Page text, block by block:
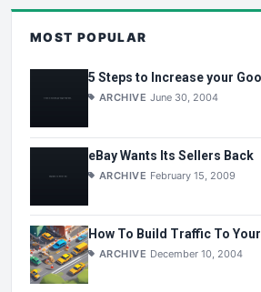
MOST POPULAR
5 Steps to Increase your
ARCHIVE June 30, 2004
eBay Wants Its Sellers Back
ARCHIVE February 15, 2009
How To Build Traffic To
ARCHIVE December 10, 2004